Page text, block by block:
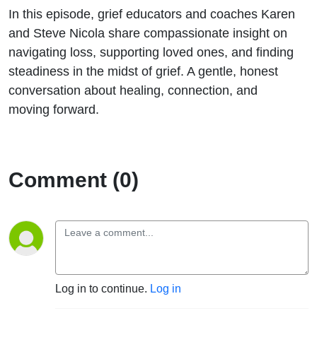
Steve
Nicola
In this episode, grief educators and coaches Karen
and Steve Nicola share compassionate insight on
navigating loss, supporting loved ones, and finding
steadiness in the midst of grief. A gentle, honest
conversation about healing, connection, and
moving forward.
Comment (0)
Log in to continue. Log in